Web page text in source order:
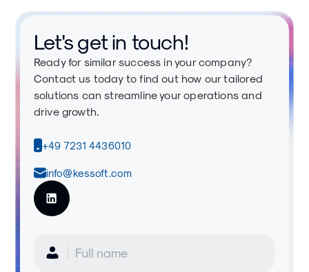
Let's get in touch!
Ready for similar success in your company?
Contact us today to find out how our tailored
solutions can streamline your operations and
drive growth.
+49 7231 4436010
info@kessoft.com